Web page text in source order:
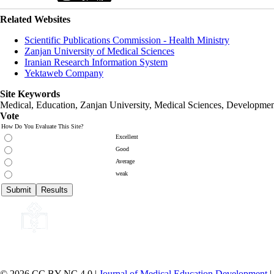
Related Websites
Scientific Publications Commission - Health Ministry
Zanjan University of Medical Sciences
Iranian Research Information System
Yektaweb Company
Site Keywords
Medical, Education, Zanjan University, Medical Sciences,
Vote
How Do You Evaluate This Site?
Excellent
Good
Average
weak